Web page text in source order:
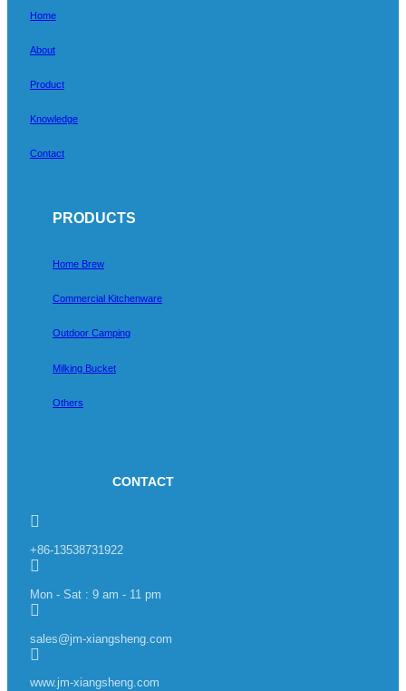
Home
About
Product
Knowledge
Contact
PRODUCTS
Home Brew
Commercial Kitchenware
Outdoor Camping
Milking Bucket
Others
CONTACT
+86-13538731922
Mon - Sat : 9 am - 11 pm
sales@jm-xiangsheng.com
www.jm-xiangsheng.com